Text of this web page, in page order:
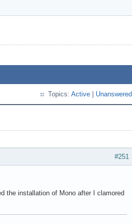
Topics: Active Unanswered
#251
the installation of Mono after I clamored